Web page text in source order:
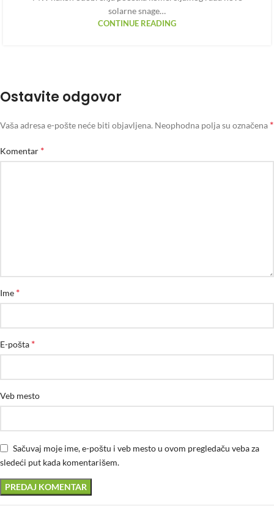
solarne snage…
CONTINUE READING
Ostavite odgovor
Vaša adresa e-pošte neće biti objavljena. Neophodna polja su označena *
Komentar *
Ime *
E-pošta *
Veb mesto
Sačuvaj moje ime, e-poštu i veb mesto u ovom pregledaču veba za
sledeći put kada komentarišem.